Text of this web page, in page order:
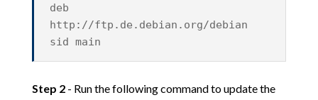
deb
http://ftp.de.debian.org/debian
sid main
Step 2- Run the following command to update the